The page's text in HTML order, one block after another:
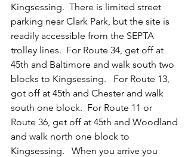
Kingsessing.  There is limited street
parking near Clark Park, but the site is
readily accessible from the SEPTA
trolley lines.  For Route 34, get off at
45th and Baltimore and walk south two
blocks to Kingsessing.   For Route 13,
got off at 45th and Chester and walk
south one block.  For Route 11 or
Route 36, get off at 45th and Woodland
and walk north one block to
Kingsessing.   When you arrive you